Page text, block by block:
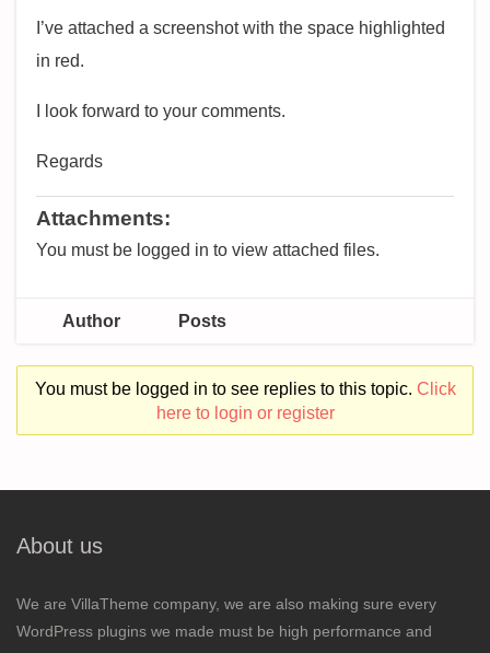
I’ve attached a screenshot with the space highlighted
in red.
I look forward to your comments.
Regards
Attachments:
You must be logged in to view attached files.
Author Posts
You must be logged in to see replies to this topic. Click
here to login or register
About us
We are VillaTheme company, we are also making sure every
WordPress plugins we made must be high performance and